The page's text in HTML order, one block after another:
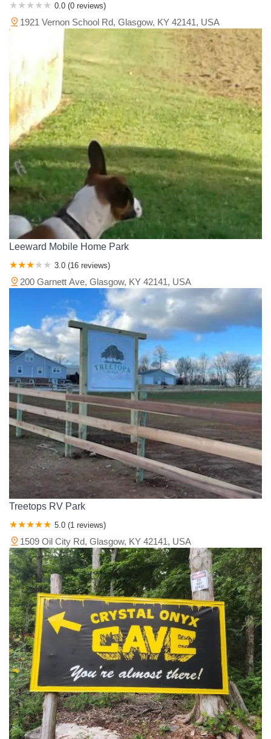
0.0 (0 reviews)
1921 Vernon School Rd, Glasgow, KY 42141, USA
Leeward Mobile Home Park
3.0 (16 reviews)
200 Garnett Ave, Glasgow, KY 42141, USA
Treetops RV Park
5.0 (1 reviews)
1509 Oil City Rd, Glasgow, KY 42141, USA